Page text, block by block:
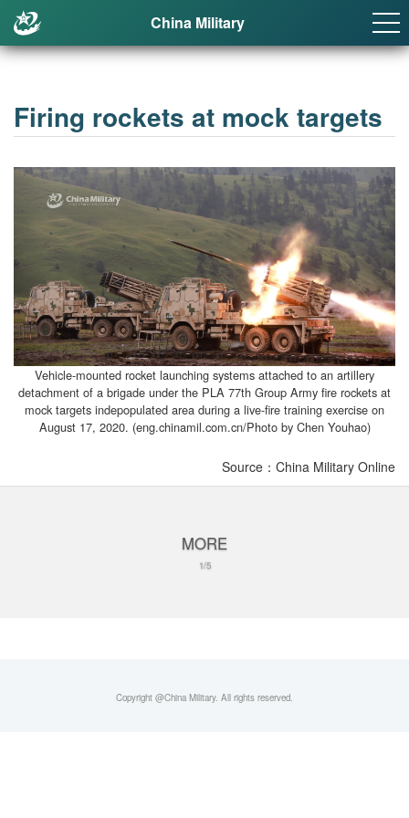
China Military
Firing rockets at mock targets
Vehicle-mounted rocket launching systems attached to an artillery
detachment of a brigade under the PLA 77th Group Army fire rockets at
mock targets indepopulated area during a live-fire training exercise on
August 17, 2020. (eng.chinamil.com.cn/Photo by Chen Youhao)
Source：China Military Online
MORE
1/5
Copyright @China Military. All rights reserved.